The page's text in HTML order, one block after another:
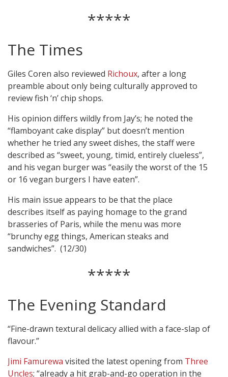
*****
The Times
Giles Coren also reviewed Richoux, after a long
preamble about only being culturally approved to
review fish ‘n’ chip shops.
His opinion differs wildly from Jay’s; he noted the
“flamboyant cake display” but doesn’t mention
whether he tried any sweet dishes, the staff were
described as “sweet, young, timid, entirely clueless”,
and his vegan burger was “easily the worst of the 15
or 16 vegan burgers I have eaten”.
His main issue appears to be that the place
describes itself as paying homage to the grand
brasseries of Paris, while the menu was more
“brunchy egg things, American steaks and
sandwiches”. (12/30)
*****
The Evening Standard
“Fine-drawn textural delicacy allied with a face-slap of
flavour.”
Jimi Famurewa visited the latest opening from Three
Uncles; “already a hit grab-and-go operation in the